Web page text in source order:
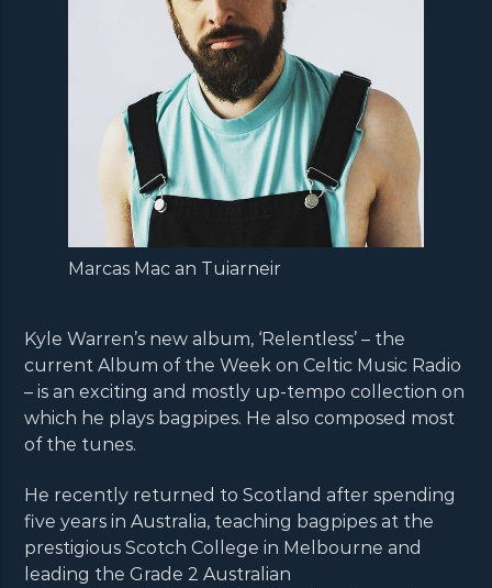
Marcas Mac an Tuiarneir
Kyle Warren’s new album, ‘Relentless’ – the
current Album of the Week on Celtic Music Radio
– is an exciting and mostly up-tempo collection on
which he plays bagpipes. He also composed most
of the tunes.
He recently returned to Scotland after spending
five years in Australia, teaching bagpipes at the
prestigious Scotch College in Melbourne and
leading the Grade 2 Australian